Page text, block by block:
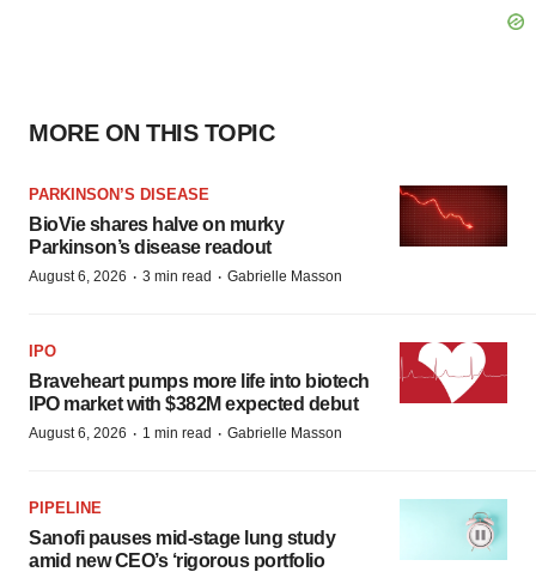
MORE ON THIS TOPIC
PARKINSON’S DISEASE
BioVie shares halve on murky
Parkinson’s disease readout
August 6, 2026 · 3 min read · Gabrielle Masson
IPO
Braveheart pumps more life into biotech
IPO market with $382M expected debut
August 6, 2026 · 1 min read · Gabrielle Masson
PIPELINE
Sanofi pauses mid-stage lung study
amid new CEO’s ‘rigorous portfolio